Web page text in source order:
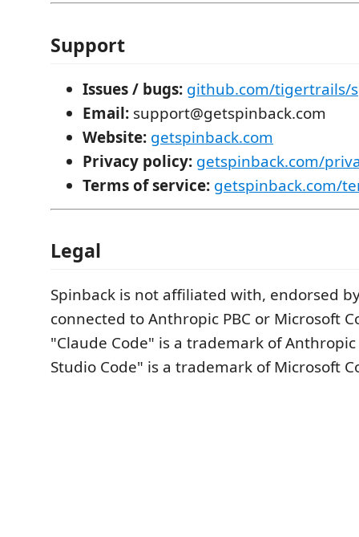
Support
Issues / bugs: github.com/tigertrails/
Email: support@getspinback.com
Website: getspinback.com
Privacy policy: getspinback.com/
Terms of service: getspinback.com/
Legal
Spinback is not affiliated with, endorsed
connected to Anthropic PBC or Microsoft
"Claude Code" is a trademark of Anthropic
Studio Code" is a trademark of Microsoft